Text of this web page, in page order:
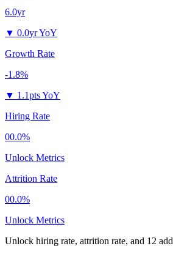
6.0yr
▼ 0.0yr YoY
Growth Rate
-1.8%
▼ 1.1pts YoY
Hiring Rate
00.0%
Unlock Metrics
Attrition Rate
00.0%
Unlock Metrics
Unlock hiring rate, attrition rate, and 12